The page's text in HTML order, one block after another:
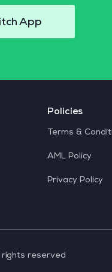
App
Policies
Terms &
AML Policy
Privacy Policy
rights reserved